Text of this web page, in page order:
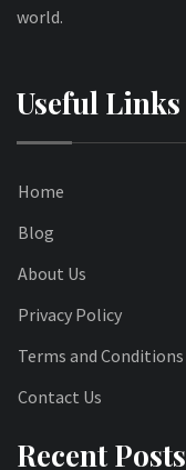
world.
Useful Links
Home
Blog
About Us
Privacy Policy
Terms and Conditions
Contact Us
Recent Posts